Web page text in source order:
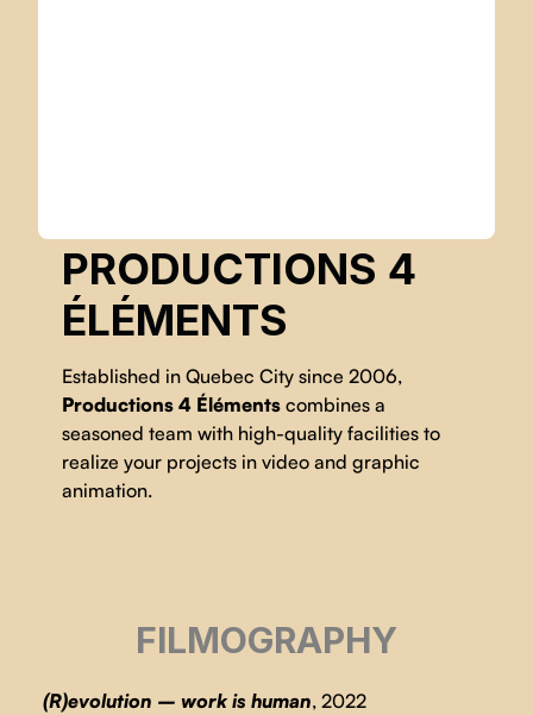
PRODUCTIONS 4
ÉLÉMENTS
Established in Quebec City since 2006,
Productions 4 Éléments combines a
seasoned team with high-quality facilities to
realize your projects in video and graphic
animation.
FILMOGRAPHY
(R)evolution – work is human, 2022